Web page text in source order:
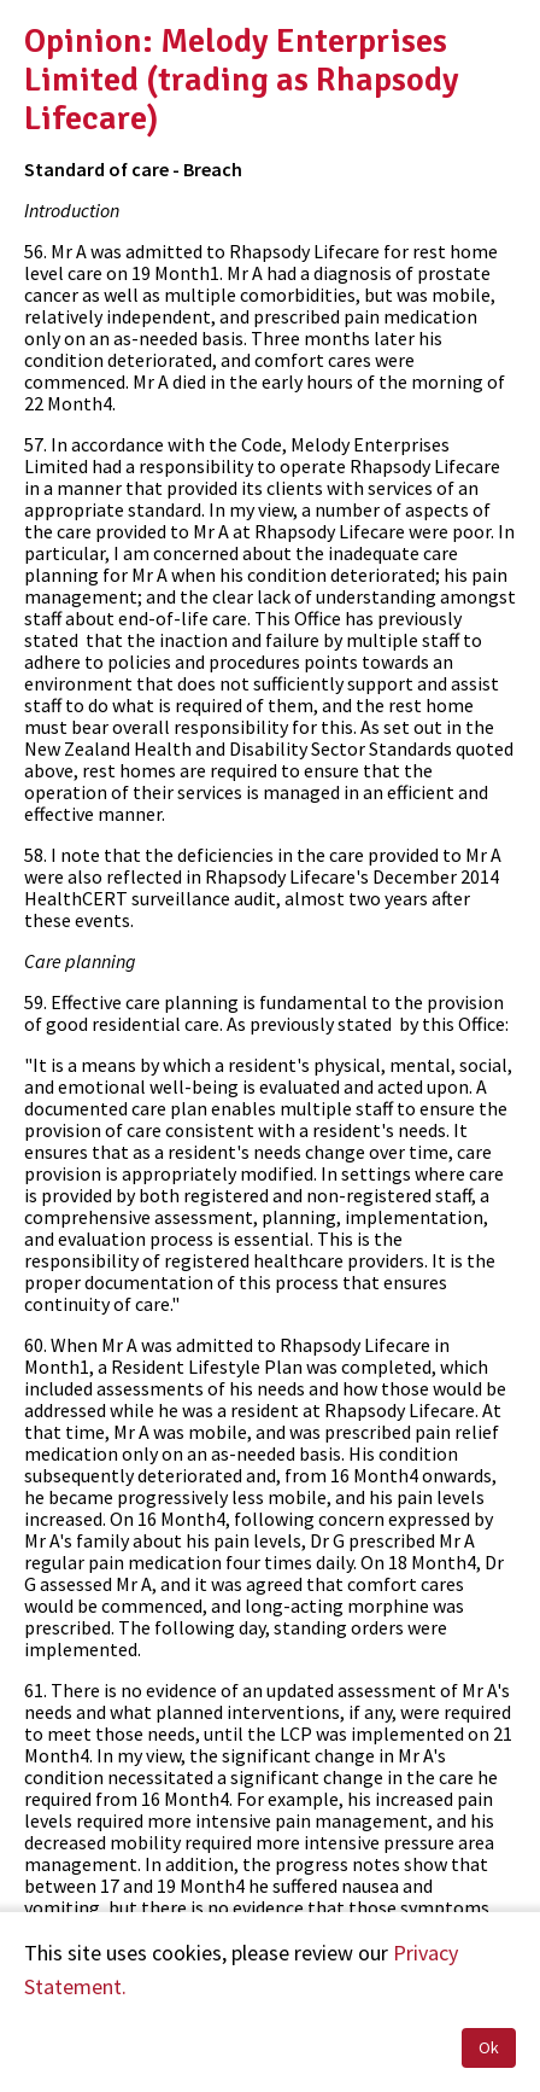
Opinion: Melody Enterprises
Limited (trading as Rhapsody
Lifecare)
Standard of care - Breach
Introduction
56. Mr A was admitted to Rhapsody Lifecare for rest home
level care on 19 Month1. Mr A had a diagnosis of prostate
cancer as well as multiple comorbidities, but was mobile,
relatively independent, and prescribed pain medication
only on an as-needed basis. Three months later his
condition deteriorated, and comfort cares were
commenced. Mr A died in the early hours of the morning of
22 Month4.
57. In accordance with the Code, Melody Enterprises
Limited had a responsibility to operate Rhapsody Lifecare
in a manner that provided its clients with services of an
appropriate standard. In my view, a number of aspects of
the care provided to Mr A at Rhapsody Lifecare were poor. In
particular, I am concerned about the inadequate care
planning for Mr A when his condition deteriorated; his pain
management; and the clear lack of understanding amongst
staff about end-of-life care. This Office has previously
stated that the inaction and failure by multiple staff to
adhere to policies and procedures points towards an
environment that does not sufficiently support and assist
staff to do what is required of them, and the rest home
must bear overall responsibility for this. As set out in the
New Zealand Health and Disability Sector Standards quoted
above, rest homes are required to ensure that the
operation of their services is managed in an efficient and
effective manner.
58. I note that the deficiencies in the care provided to Mr A
were also reflected in Rhapsody Lifecare's December 2014
HealthCERT surveillance audit, almost two years after
these events.
Care planning
59. Effective care planning is fundamental to the provision
of good residential care. As previously stated by this Office:
"It is a means by which a resident's physical, mental, social,
and emotional well-being is evaluated and acted upon. A
documented care plan enables multiple staff to ensure the
provision of care consistent with a resident's needs. It
ensures that as a resident's needs change over time, care
provision is appropriately modified. In settings where care
is provided by both registered and non-registered staff, a
comprehensive assessment, planning, implementation,
and evaluation process is essential. This is the
responsibility of registered healthcare providers. It is the
proper documentation of this process that ensures
continuity of care."
60. When Mr A was admitted to Rhapsody Lifecare in
Month1, a Resident Lifestyle Plan was completed, which
included assessments of his needs and how those would be
addressed while he was a resident at Rhapsody Lifecare. At
that time, Mr A was mobile, and was prescribed pain relief
medication only on an as-needed basis. His condition
subsequently deteriorated and, from 16 Month4 onwards,
he became progressively less mobile, and his pain levels
increased. On 16 Month4, following concern expressed by
Mr A's family about his pain levels, Dr G prescribed Mr A
regular pain medication four times daily. On 18 Month4, Dr
G assessed Mr A, and it was agreed that comfort cares
would be commenced, and long-acting morphine was
prescribed. The following day, standing orders were
implemented.
61. There is no evidence of an updated assessment of Mr A's
needs and what planned interventions, if any, were required
to meet those needs, until the LCP was implemented on 21
Month4. In my view, the significant change in Mr A's
condition necessitated a significant change in the care he
required from 16 Month4. For example, his increased pain
levels required more intensive pain management, and his
decreased mobility required more intensive pressure area
management. In addition, the progress notes show that
between 17 and 19 Month4 he suffered nausea and
vomiting, but there is no evidence that those symptoms
Resident Lifestyle Plan, and no short-term care plan was
documented. Although Melody Enterprises Limited
provided HDC with a Deterioration in Health Status Care
Health Status Care Plan. I consider that following Mr A's
This site uses cookies, please review our Privacy
Statement.
Ok